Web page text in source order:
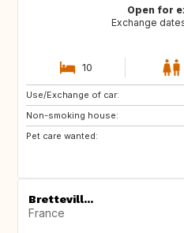
Open for
Exchange
10
Use/Exchange of car:
Non-smoking house:
Pet care wanted:
Brettevill...
France